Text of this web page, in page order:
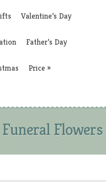
Valentine’s Day
Father’s Day
Price »
Flowers